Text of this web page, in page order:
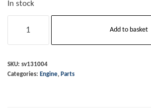
In stock
2020
on
Add to basket
SKU: sv131004
Categories: Engine, Parts